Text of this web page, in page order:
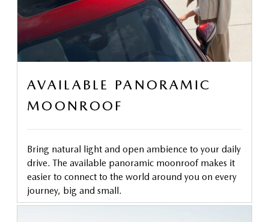
AVAILABLE PANORAMIC
MOONROOF
Bring natural light and open ambience to your daily
drive. The available panoramic moonroof makes it
easier to connect to the world around you on every
journey, big and small.